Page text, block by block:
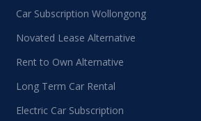
Car Subscription Wollongong
Novated Lease Alternative
Rent to Own Alternative
Long Term Car Rental
Electric Car Subscription